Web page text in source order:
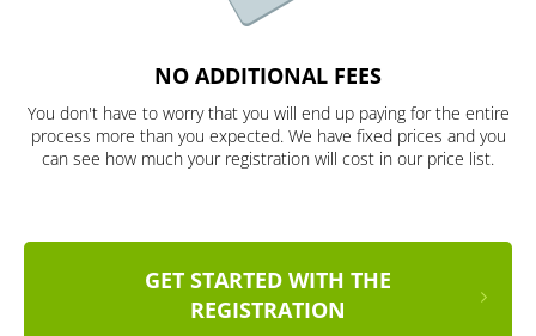
NO ADDITIONAL FEES
You don't have to worry that you will end up paying for the entire
process more than you expected. We have fixed prices and you
can see how much your registration will cost in our price list.
GET STARTED WITH THE
REGISTRATION